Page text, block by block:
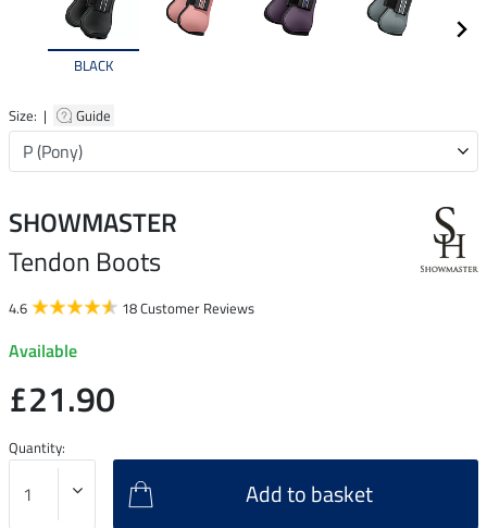
BLACK
Size: | Guide
SHOWMASTER
Tendon Boots
4.6 18 Customer Reviews
Available
£21.90
Quantity:
Add to basket